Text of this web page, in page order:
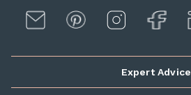
Expert Advice